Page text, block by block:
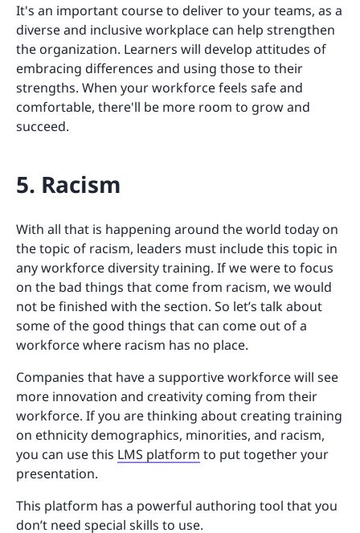
It's an important course to deliver to your teams, as a
diverse and inclusive workplace can help strengthen
the organization. Learners will develop attitudes of
embracing differences and using those to their
strengths. When your workforce feels safe and
comfortable, there'll be more room to grow and
succeed.
5. Racism
With all that is happening around the world today on
the topic of racism, leaders must include this topic in
any workforce diversity training. If we were to focus
on the bad things that come from racism, we would
not be finished with the section. So let’s talk about
some of the good things that can come out of a
workforce where racism has no place.
Companies that have a supportive workforce will see
more innovation and creativity coming from their
workforce. If you are thinking about creating training
on ethnicity demographics, minorities, and racism,
you can use this LMS platform to put together your
presentation.
This platform has a powerful authoring tool that you
don’t need special skills to use.